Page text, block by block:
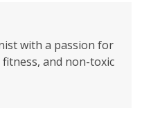
with a passion for
and non-toxic